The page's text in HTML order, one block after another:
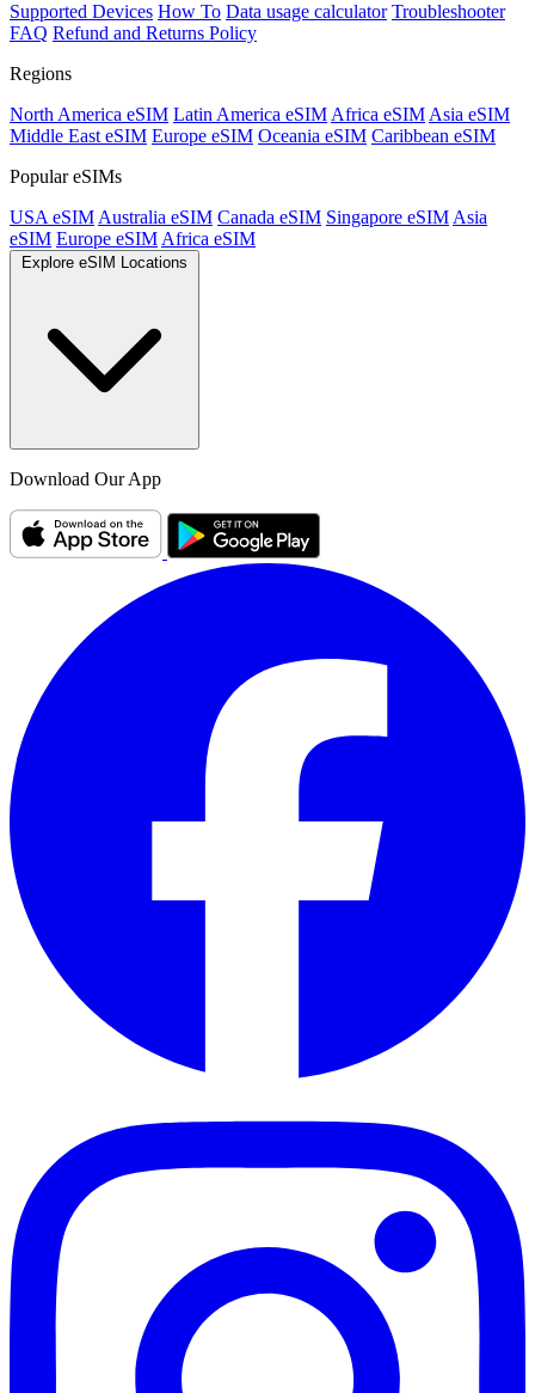
Supported Devices How To Data usage calculator Troubleshooter
FAQ Refund and Returns Policy
Regions
North America eSIM Latin America eSIM Africa eSIM Asia eSIM
Middle East eSIM Europe eSIM Oceania eSIM Caribbean eSIM
Popular eSIMs
USA eSIM Australia eSIM Canada eSIM Singapore eSIM Asia
eSIM Europe eSIM Africa eSIM
Explore eSIM Locations
Download Our App